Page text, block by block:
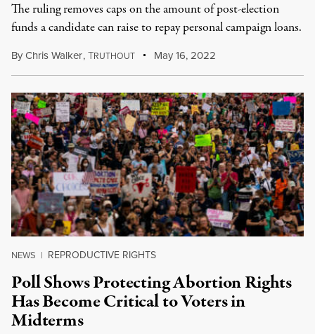
The ruling removes caps on the amount of post-election
funds a candidate can raise to repay personal campaign loans.
ByChris Walker,TRUTHOUT May 16, 2022
NEWS | REPRODUCTIVE RIGHTS
Poll Shows Protecting Abortion Rights
Has Become Critical to Voters in
Midterms